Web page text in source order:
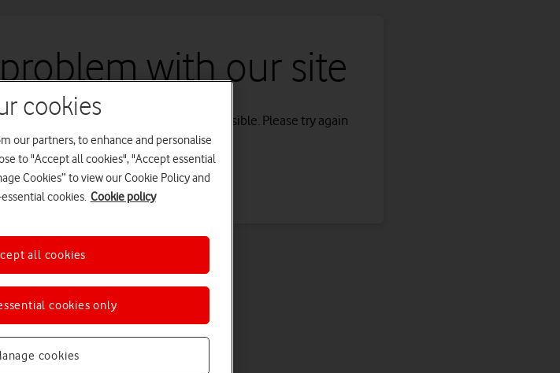
problem with our site
We're working to fix this as quickly as possible. Please try again
cookies
our partners, to enhance and personalise
to "Accept all cookies", "Accept essential
Cookies” to view our Cookie Policy and
cookies. Cookie policy
cookies
cookies only
all cookies